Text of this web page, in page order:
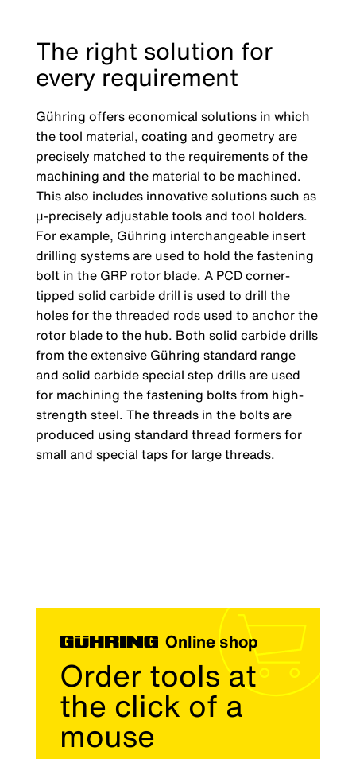
The right solution for
every requirement
Gühring offers economical solutions in which
the tool material, coating and geometry are
precisely matched to the requirements of the
machining and the material to be machined.
This also includes innovative solutions such as
µ-precisely adjustable tools and tool holders.
For example, Gühring interchangeable insert
drilling systems are used to hold the fastening
bolt in the GRP rotor blade. A PCD corner-
tipped solid carbide drill is used to drill the
holes for the threaded rods used to anchor the
rotor blade to the hub. Both solid carbide drills
from the extensive Gühring standard range
and solid carbide special step drills are used
for machining the fastening bolts from high-
strength steel. The threads in the bolts are
produced using standard thread formers for
small and special taps for large threads.
Online shop
Order tools at
the click of a
mouse